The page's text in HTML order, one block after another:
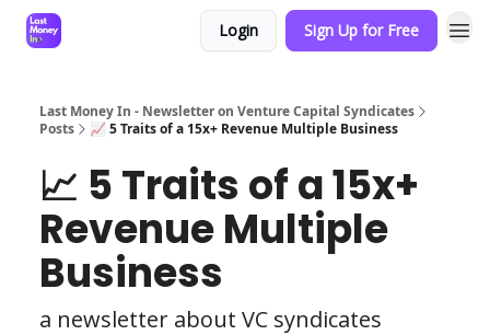
Login Sign Up for Free
Last Money In - Newsletter on Venture Capital Syndicates
Posts
📈 5 Traits of a 15x+ Revenue Multiple Business
📈 5 Traits of a 15x+
Revenue Multiple
Business
a newsletter about VC syndicates